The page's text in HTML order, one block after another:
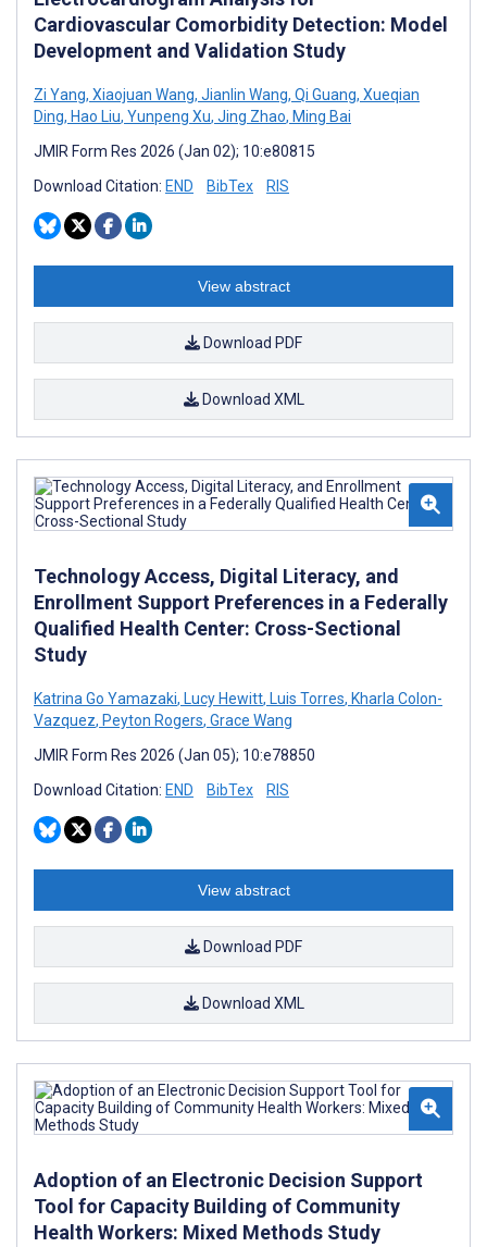
Cardiovascular Comorbidity Detection: Model
Development and Validation Study
Zi Yang, Xiaojuan Wang, Jianlin Wang, Qi Guang, Xueqian
Ding, Hao Liu, Yunpeng Xu, Jing Zhao, Ming Bai
JMIR Form Res 2026 (Jan 02); 10:e80815
Download Citation: END BibTex RIS
View abstract
Download PDF
Download XML
Technology Access, Digital Literacy, and
Enrollment Support Preferences in a Federally
Qualified Health Center: Cross-Sectional
Study
Katrina Go Yamazaki, Lucy Hewitt, Luis Torres, Kharla Colon-
Vazquez, Peyton Rogers, Grace Wang
JMIR Form Res 2026 (Jan 05); 10:e78850
Download Citation: END BibTex RIS
View abstract
Download PDF
Download XML
Adoption of an Electronic Decision Support
Tool for Capacity Building of Community
Health Workers: Mixed Methods Study